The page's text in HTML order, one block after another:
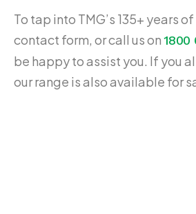
To tap into TMG’s 135+ years
contact form, or call us on1800
be happy to assist you. If you
our range is also available for